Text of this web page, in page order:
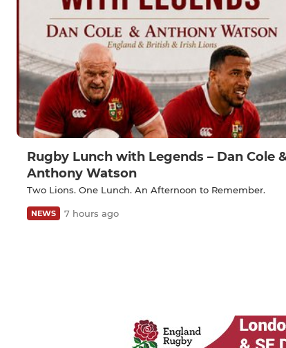
Rugby Lunch with Legends – Dan Cole
Anthony Watson
Two Lions. One Lunch. An Afternoon to Remember.
NEWS 7 hours ago